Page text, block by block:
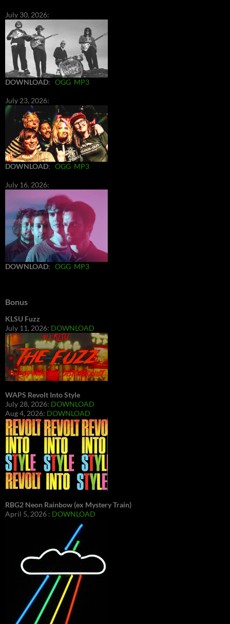
July 30, 2026:
DOWNLOAD: OGG MP3
July 23, 2026:
DOWNLOAD: OGG MP3
July 16, 2026:
DOWNLOAD: OGG MP3
Bonus
KLSU Fuzz
July 11, 2026: DOWNLOAD
WAPS Revolt Into Style
July 28, 2026: DOWNLOAD
Aug 4, 2026: DOWNLOAD
RBG2 Neon Rainbow (ex Mystery Train)
April 5, 2026 : DOWNLOAD